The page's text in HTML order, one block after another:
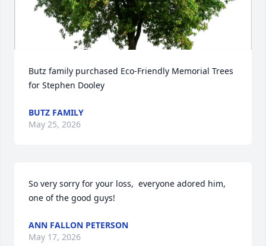
Butz family purchased Eco-Friendly Memorial Trees
for Stephen Dooley
BUTZ FAMILY
May 25, 2026
So very sorry for your loss,  everyone adored him,
one of the good guys!
ANN FALLON PETERSON
May 17, 2026